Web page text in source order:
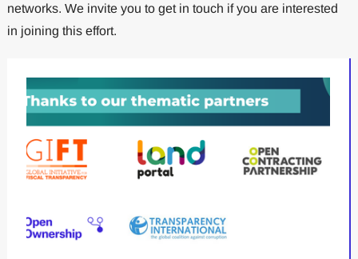
networks. We invite you to get in touch if you are interested
in joining this effort.